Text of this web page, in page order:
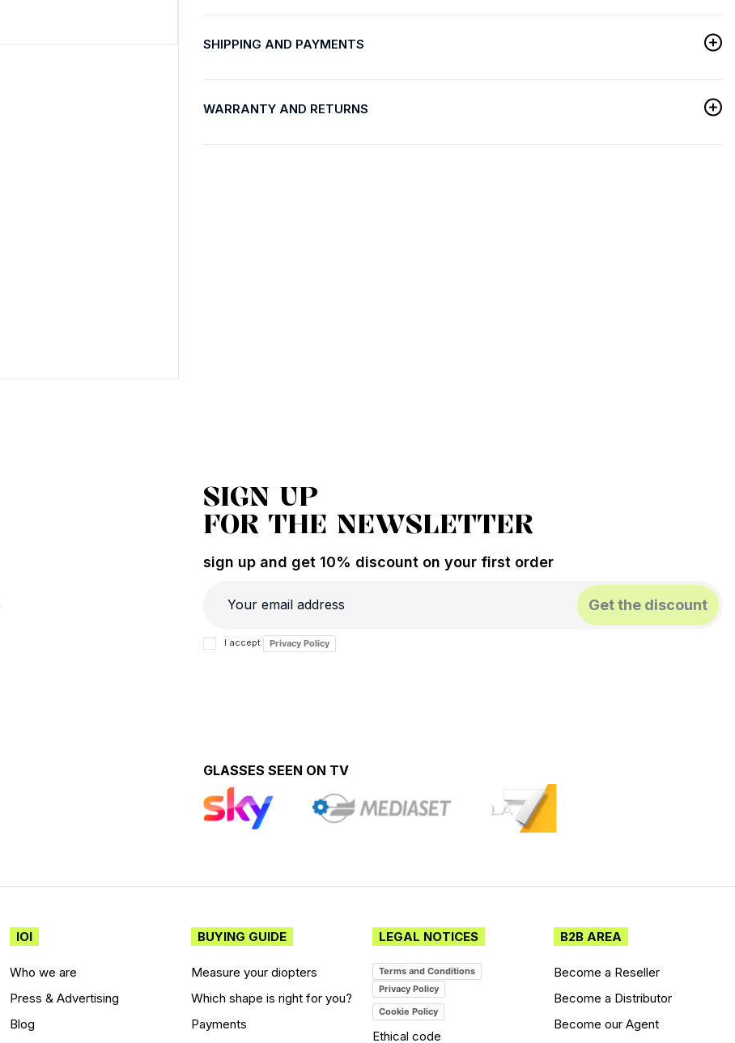
SHIPPING AND PAYMENTS
WARRANTY AND RETURNS
SIGN UP
FOR THE NEWSLETTER
sign up and get 10% discount on your first order
Get the discount
I accept Privacy Policy
GLASSES SEEN ON TV
IOI
Who we are
Press & Advertising
Blog
BUYING GUIDE
Measure your diopters
Which shape is right for you?
Payments
LEGAL NOTICES
Terms and Conditions
Privacy Policy
Cookie Policy
Ethical code
B2B AREA
Become a Reseller
Become a Distributor
Become our Agent